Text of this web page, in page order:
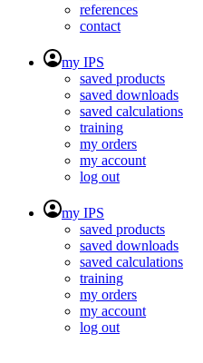
references
contact
my IPS
saved products
saved downloads
saved calculations
training
my orders
my account
log out
my IPS
saved products
saved downloads
saved calculations
training
my orders
my account
log out